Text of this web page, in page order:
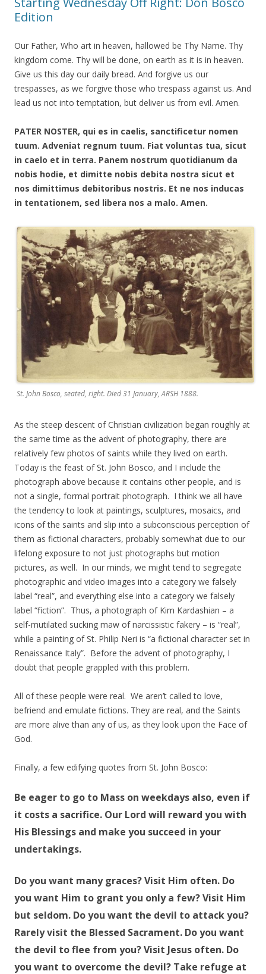
Edition
Our Father, Who art in heaven, hallowed be Thy Name. Thy
kingdom come. Thy will be done, on earth as it is in heaven.
Give us this day our daily bread. And forgive us our
trespasses, as we forgive those who trespass against us. And
lead us not into temptation, but deliver us from evil. Amen.
PATER NOSTER, qui es in caelis, sanctificetur nomen
tuum. Adveniat regnum tuum. Fiat voluntas tua, sicut
in caelo et in terra. Panem nostrum quotidianum da
nobis hodie, et dimitte nobis debita nostra sicut et
nos dimittimus debitoribus nostris. Et ne nos inducas
in tentationem, sed libera nos a malo. Amen.
St. John Bosco, seated, right. Died 31 January, ARSH 1888.
As the steep descent of Christian civilization began roughly at
the same time as the advent of photography, there are
relatively few photos of saints while they lived on earth.
Today is the feast of St. John Bosco, and I include the
photograph above because it contains other people, and is
not a single, formal portrait photograph. I think we all have
the tendency to look at paintings, sculptures, mosaics, and
icons of the saints and slip into a subconscious perception of
them as fictional characters, probably somewhat due to our
lifelong exposure to not just photographs but motion
pictures, as well. In our minds, we might tend to segregate
photographic and video images into a category we falsely
label “real”, and everything else into a category we falsely
label “fiction”. Thus, a photograph of Kim Kardashian – a
self-mutilated sucking maw of narcissistic fakery – is “real”,
while a painting of St. Philip Neri is “a fictional character set in
Renaissance Italy”. Before the advent of photography, I
doubt that people grappled with this problem.
All of these people were real. We aren’t called to love,
befriend and emulate fictions. They are real, and the Saints
are more alive than any of us, as they look upon the Face of
God.
Finally, a few edifying quotes from St. John Bosco:
Be eager to go to Mass on weekdays also, even if
it costs a sacrifice. Our Lord will reward you with
His Blessings and make you succeed in your
undertakings.
Do you want many graces? Visit Him often. Do
you want Him to grant you only a few? Visit Him
but seldom. Do you want the devil to attack you?
Rarely visit the Blessed Sacrament. Do you want
the devil to flee from you? Visit Jesus often. Do
you want to overcome the devil? Take refuge at